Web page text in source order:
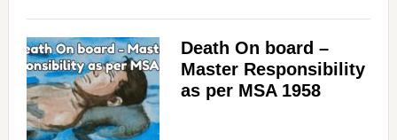
Death On board –
Master Responsibility
as per MSA 1958